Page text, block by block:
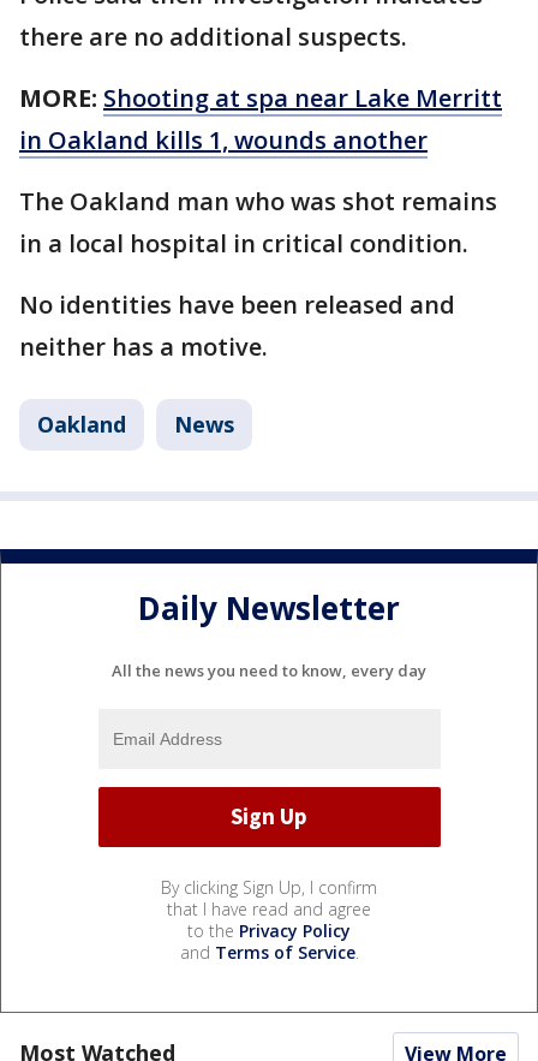
there are no additional suspects.
MORE: Shooting at spa near Lake Merritt
in Oakland kills 1, wounds another
The Oakland man who was shot remains
in a local hospital in critical condition.
No identities have been released and
neither has a motive.
Oakland News
Daily Newsletter
All the news you need to know, every day
By clicking Sign Up, I confirm
that I have read and agree
to the Privacy Policy
and Terms of Service.
Most Watched View More